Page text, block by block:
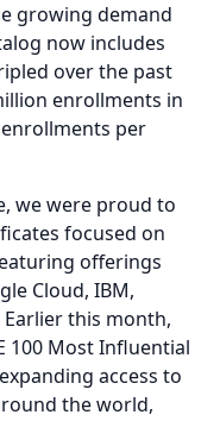
growing demand
now includes
over the past
enrollments in
per
we were proud to
focused on
offerings
Cloud, IBM,
Earlier this month,
100 Most Influential
access to
the world,